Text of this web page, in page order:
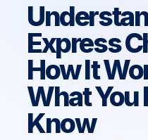
Express
How It
What You
Know